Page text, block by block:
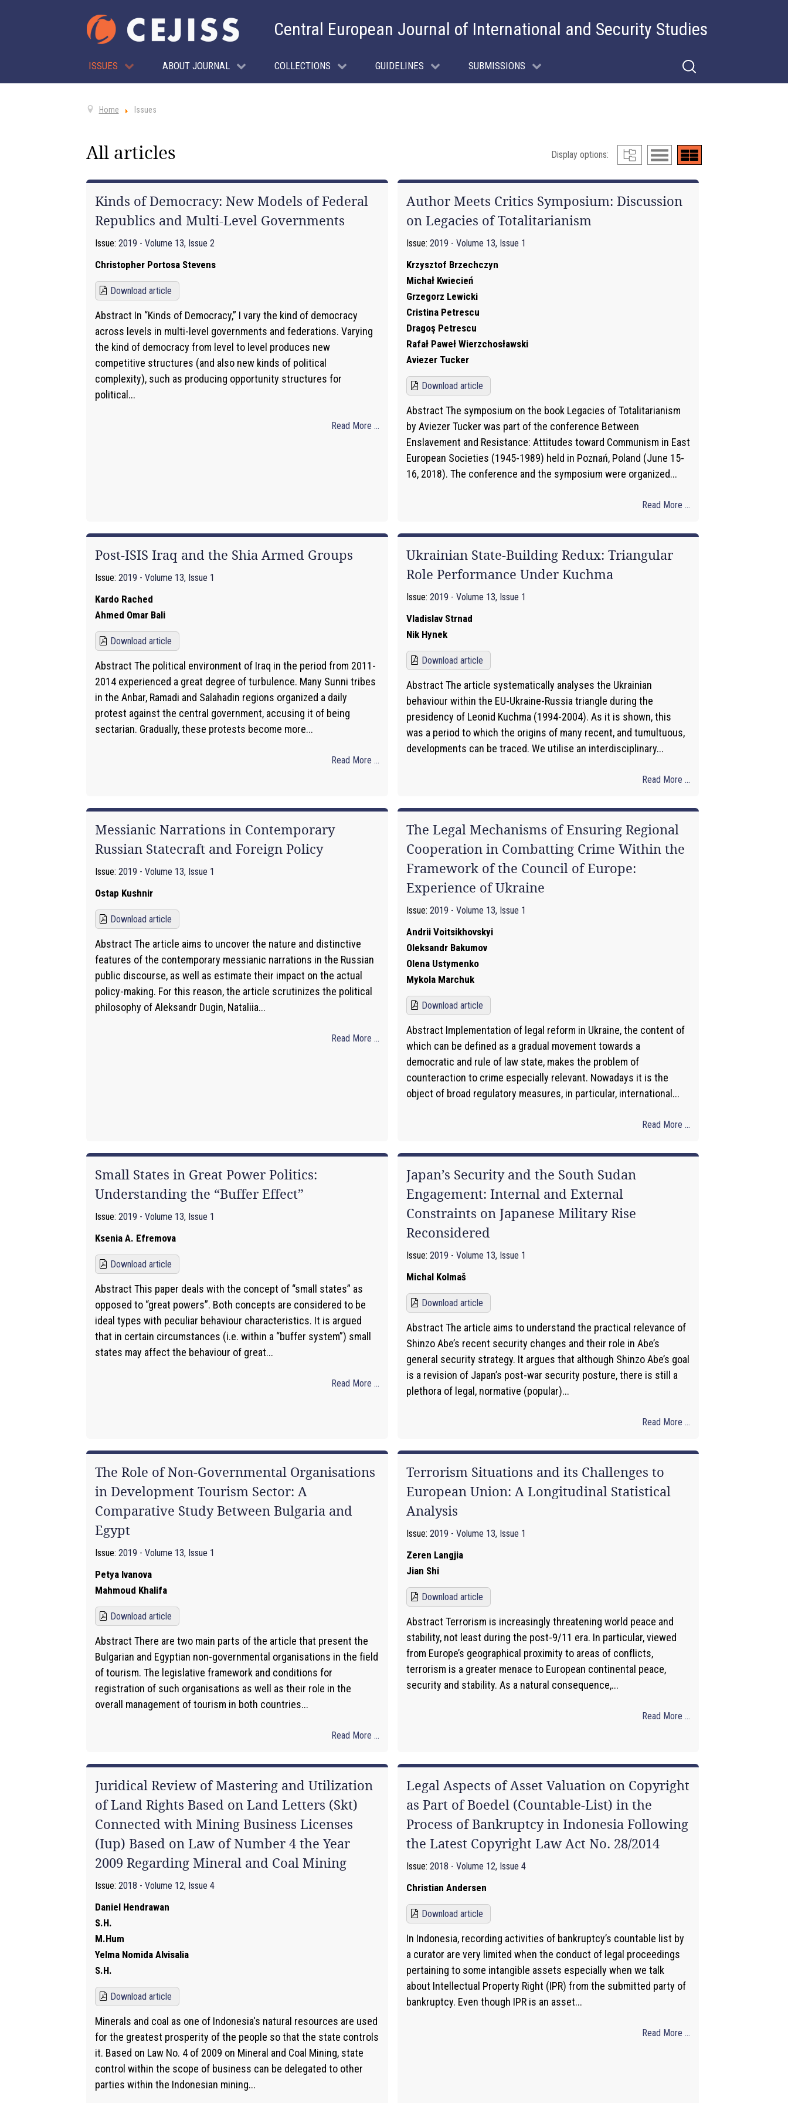
Central European Journal of International and Security Studies
ISSUES ABOUT JOURNAL COLLECTIONS GUIDELINES SUBMISSIONS
Home Issues
Display options:
All articles
Kinds of Democracy: New Models of Federal
Republics and Multi-Level Governments
Issue: 2019 - Volume 13, Issue 2
Christopher Portosa Stevens
Download article
Abstract In “Kinds of Democracy,” I vary the kind of democracy
across levels in multi-level governments and federations. Varying
the kind of democracy from level to level produces new
competitive structures (and also new kinds of political
complexity), such as producing opportunity structures for
political...
Read More ...
Author Meets Critics Symposium: Discussion
on Legacies of Totalitarianism
Issue: 2019 - Volume 13, Issue 1
Krzysztof Brzechczyn
Michał Kwiecień
Grzegorz Lewicki
Cristina Petrescu
Dragoş Petrescu
Rafał Paweł Wierzchosławski
Aviezer Tucker
Download article
Abstract The symposium on the book Legacies of Totalitarianism
by Aviezer Tucker was part of the conference Between
Enslavement and Resistance: Attitudes toward Communism in East
European Societies (1945-1989) held in Poznań, Poland (June 15-
16, 2018). The conference and the symposium were organized...
Read More ...
Post-ISIS Iraq and the Shia Armed Groups
Issue: 2019 - Volume 13, Issue 1
Kardo Rached
Ahmed Omar Bali
Download article
Abstract The political environment of Iraq in the period from 2011-
2014 experienced a great degree of turbulence. Many Sunni tribes
in the Anbar, Ramadi and Salahadin regions organized a daily
protest against the central government, accusing it of being
sectarian. Gradually, these protests become more...
Read More ...
Ukrainian State-Building Redux: Triangular
Role Performance Under Kuchma
Issue: 2019 - Volume 13, Issue 1
Vladislav Strnad
Nik Hynek
Download article
Abstract The article systematically analyses the Ukrainian
behaviour within the EU-Ukraine-Russia triangle during the
presidency of Leonid Kuchma (1994-2004). As it is shown, this
was a period to which the origins of many recent, and tumultuous,
developments can be traced. We utilise an interdisciplinary...
Read More ...
Messianic Narrations in Contemporary
Russian Statecraft and Foreign Policy
Issue: 2019 - Volume 13, Issue 1
Ostap Kushnir
Download article
Abstract The article aims to uncover the nature and distinctive
features of the contemporary messianic narrations in the Russian
public discourse, as well as estimate their impact on the actual
policy-making. For this reason, the article scrutinizes the political
philosophy of Aleksandr Dugin, Nataliia...
Read More ...
The Legal Mechanisms of Ensuring Regional
Cooperation in Combatting Crime Within the
Framework of the Council of Europe:
Experience of Ukraine
Issue: 2019 - Volume 13, Issue 1
Andrii Voitsikhovskyi
Oleksandr Bakumov
Olena Ustymenko
Mykola Marchuk
Download article
Abstract Implementation of legal reform in Ukraine, the content of
which can be defined as a gradual movement towards a
democratic and rule of law state, makes the problem of
counteraction to crime especially relevant. Nowadays it is the
object of broad regulatory measures, in particular, international...
Read More ...
Small States in Great Power Politics:
Understanding the “Buffer Effect”
Issue: 2019 - Volume 13, Issue 1
Ksenia A. Efremova
Download article
Abstract This paper deals with the concept of “small states” as
opposed to “great powers”. Both concepts are considered to be
ideal types with peculiar behaviour characteristics. It is argued
that in certain circumstances (i.e. within a “buffer system”) small
states may affect the behaviour of great...
Read More ...
Japan’s Security and the South Sudan
Engagement: Internal and External
Constraints on Japanese Military Rise
Reconsidered
Issue: 2019 - Volume 13, Issue 1
Michal Kolmaš
Download article
Abstract The article aims to understand the practical relevance of
Shinzo Abe’s recent security changes and their role in Abe’s
general security strategy. It argues that although Shinzo Abe’s goal
is a revision of Japan’s post-war security posture, there is still a
plethora of legal, normative (popular)...
Read More ...
The Role of Non-Governmental Organisations
in Development Tourism Sector: A
Comparative Study Between Bulgaria and
Egypt
Issue: 2019 - Volume 13, Issue 1
Petya Ivanova
Mahmoud Khalifa
Download article
Abstract There are two main parts of the article that present the
Bulgarian and Egyptian non-governmental organisations in the field
of tourism. The legislative framework and conditions for
registration of such organisations as well as their role in the
overall management of tourism in both countries...
Read More ...
Terrorism Situations and its Challenges to
European Union: A Longitudinal Statistical
Analysis
Issue: 2019 - Volume 13, Issue 1
Zeren Langjia
Jian Shi
Download article
Abstract Terrorism is increasingly threatening world peace and
stability, not least during the post-9/11 era. In particular, viewed
from Europe’s geographical proximity to areas of conflicts,
terrorism is a greater menace to European continental peace,
security and stability. As a natural consequence,...
Read More ...
Juridical Review of Mastering and Utilization
of Land Rights Based on Land Letters (Skt)
Connected with Mining Business Licenses
(Iup) Based on Law of Number 4 the Year
2009 Regarding Mineral and Coal Mining
Issue: 2018 - Volume 12, Issue 4
Daniel Hendrawan
S.H.
M.Hum
Yelma Nomida Alvisalia
S.H.
Download article
Minerals and coal as one of Indonesia's natural resources are used
for the greatest prosperity of the people so that the state controls
it. Based on Law No. 4 of 2009 on Mineral and Coal Mining, state
control within the scope of business can be delegated to other
parties within the Indonesian mining...
Legal Aspects of Asset Valuation on Copyright
as Part of Boedel (Countable-List) in the
Process of Bankruptcy in Indonesia Following
the Latest Copyright Law Act No. 28/2014
Issue: 2018 - Volume 12, Issue 4
Christian Andersen
Download article
In Indonesia, recording activities of bankruptcy’s countable list by
a curator are very limited when the conduct of legal proceedings
pertaining to some intangible assets especially when we talk
about Intellectual Property Right (IPR) from the submitted party of
bankruptcy. Even though IPR is an asset...
Read More ...